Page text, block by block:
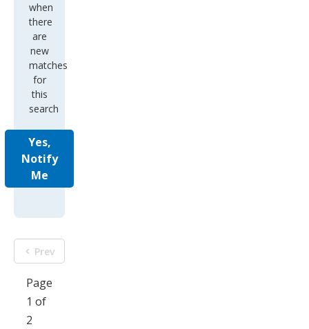
when
there
are
new
matches
for
this
search
Yes,
Notify
Me
Prev
Page
1 of
2